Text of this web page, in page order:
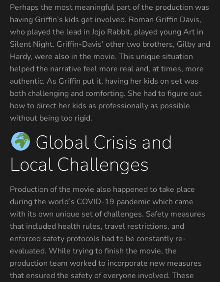
Perhaps the most meaningful part of the production was
having Griffin’s kids get involved. Roman Griffin Davis,
who played the lead in Jojo Rabbit, played young Art in
Silent Night. Griffin-Davis’ other two brothers, Gilby and
Hardy, were also in the movie. This unique situation
helped the narrative feel more real and, at times, more
authentic. As Griffin put it, having her kids on set was
both challenging and comforting. She had to figure out
how to direct her kids as professionally as possible
without being too rigid.
Global Crisis and
Local Challenges
Production of the movie also happened to take place
during the world’s COVID-19 pandemic which came
with its own unique set of challenges. Safety measures
that included health rules, travel restrictions, and
enforced safety protocols had to be constantly re-
evaluated. While trying to finish the movie, the
production team worked to incorporate new measures
that ensured the safety of everyone involved. These